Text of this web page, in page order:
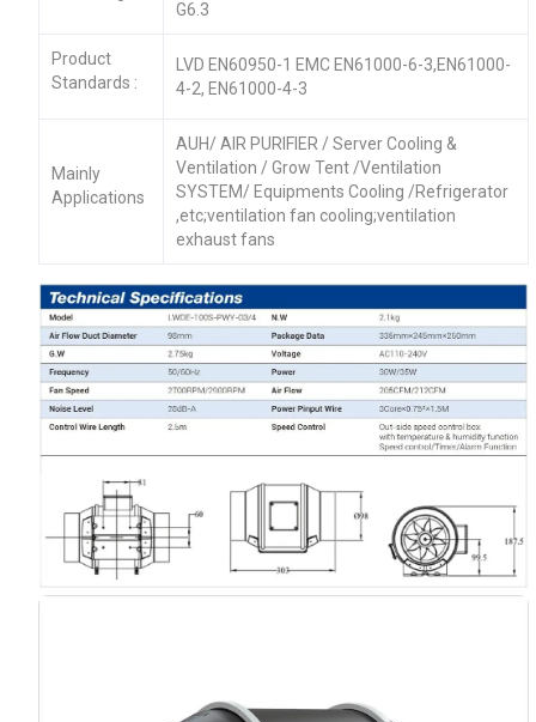
G6.3
Product
Standards :
LVD EN60950-1 EMC EN61000-6-3,EN61000-
4-2, EN61000-4-3
Mainly
Applications
AUH/ AIR PURIFIER / Server Cooling &
Ventilation / Grow Tent /Ventilation
SYSTEM/ Equipments Cooling /Refrigerator
,etc;ventilation fan cooling;ventilation
exhaust fans